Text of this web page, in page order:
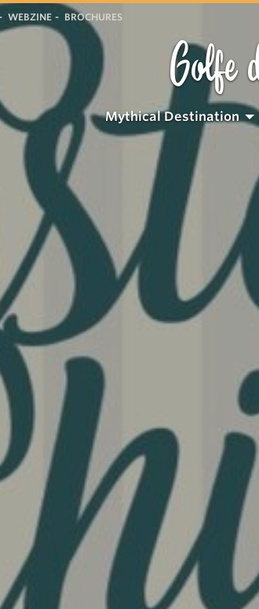
WEBZINE BROCHURES
Golfe
Mythical Destination